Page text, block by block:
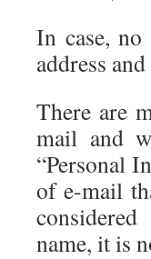
In case,
address
There are
mail and
“Personal
of e-mail
name, it is